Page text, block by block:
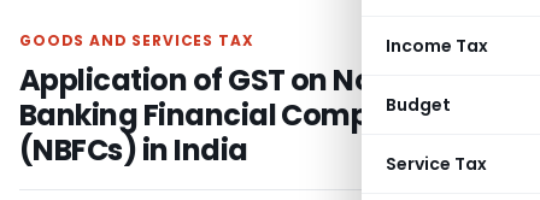
Income Tax
Budget
Service Tax
GOODS AND SERVICES TAX
Application of GST on Non-
Banking Financial Companies
(NBFCs) in India